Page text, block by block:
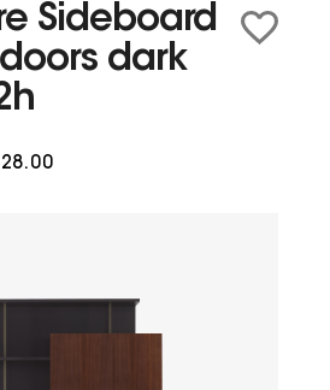
Sideboard
dark